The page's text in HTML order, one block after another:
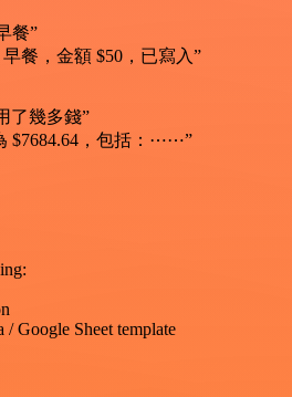
餐”
餐，金額 $50，已寫入”
了幾多錢”
$7684.64，包括：⋯⋯”
/ Google Sheet template